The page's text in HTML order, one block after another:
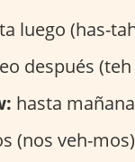
luego (has-
después
hasta
(nos veh-mos)